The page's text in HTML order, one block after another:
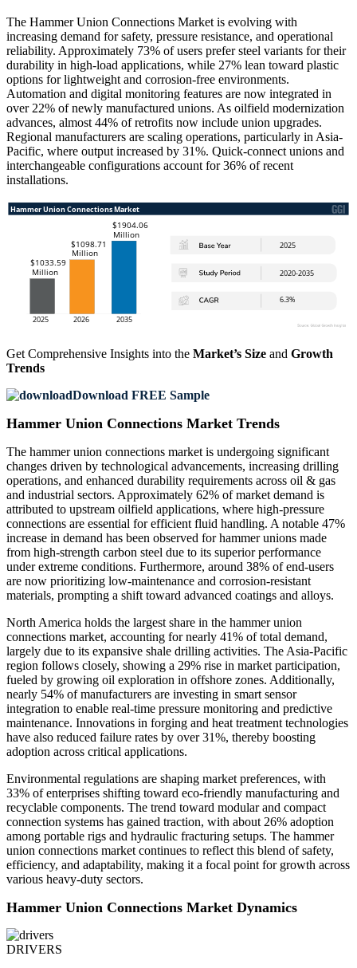
The Hammer Union Connections Market is evolving with
increasing demand for safety, pressure resistance, and operational
reliability. Approximately 73% of users prefer steel variants for their
durability in high-load applications, while 27% lean toward plastic
options for lightweight and corrosion-free environments.
Automation and digital monitoring features are now integrated in
over 22% of newly manufactured unions. As oilfield modernization
advances, almost 44% of retrofits now include union upgrades.
Regional manufacturers are scaling operations, particularly in Asia-
Pacific, where output increased by 31%. Quick-connect unions and
interchangeable configurations account for 36% of recent
installations.
Get Comprehensive Insights into the Market’s Size and Growth
Trends
Download FREE Sample
Hammer Union Connections Market Trends
The hammer union connections market is undergoing significant
changes driven by technological advancements, increasing drilling
operations, and enhanced durability requirements across oil & gas
and industrial sectors. Approximately 62% of market demand is
attributed to upstream oilfield applications, where high-pressure
connections are essential for efficient fluid handling. A notable 47%
increase in demand has been observed for hammer unions made
from high-strength carbon steel due to its superior performance
under extreme conditions. Furthermore, around 38% of end-users
are now prioritizing low-maintenance and corrosion-resistant
materials, prompting a shift toward advanced coatings and alloys.
North America holds the largest share in the hammer union
connections market, accounting for nearly 41% of total demand,
largely due to its expansive shale drilling activities. The Asia-Pacific
region follows closely, showing a 29% rise in market participation,
fueled by growing oil exploration in offshore zones. Additionally,
nearly 54% of manufacturers are investing in smart sensor
integration to enable real-time pressure monitoring and predictive
maintenance. Innovations in forging and heat treatment technologies
have also reduced failure rates by over 31%, thereby boosting
adoption across critical applications.
Environmental regulations are shaping market preferences, with
33% of enterprises shifting toward eco-friendly manufacturing and
recyclable components. The trend toward modular and compact
connection systems has gained traction, with about 26% adoption
among portable rigs and hydraulic fracturing setups. The hammer
union connections market continues to reflect this blend of safety,
efficiency, and adaptability, making it a focal point for growth across
various heavy-duty sectors.
Hammer Union Connections Market Dynamics
DRIVERS